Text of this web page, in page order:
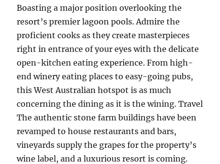
Boasting a major position overlooking the
resort’s premier lagoon pools. Admire the
proficient cooks as they create masterpieces
right in entrance of your eyes with the delicate
open-kitchen eating experience. From high-
end winery eating places to easy-going pubs,
this West Australian hotspot is as much
concerning the dining as it is the wining. Travel
The authentic stone farm buildings have been
revamped to house restaurants and bars,
vineyards supply the grapes for the property’s
wine label, and a luxurious resort is coming.